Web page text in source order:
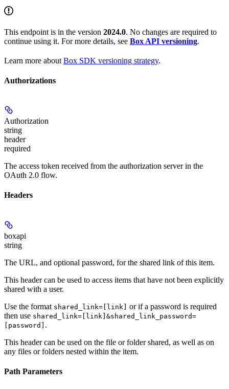
This endpoint is in the version 2024.0. No changes are required to
continue using it. For more details, see Box API versioning.
Learn more about Box SDK versioning strategy.
Authorizations
Authorization
string
header
required
The access token received from the authorization server in the
OAuth 2.0 flow.
Headers
boxapi
string
The URL, and optional password, for the shared link of this item.
This header can be used to access items that have not been explicitly
shared with a user.
Use the format shared_link=[link] or if a password is required
then use shared_link=[link]&shared_link_password=
[password] .
This header can be used on the file or folder shared, as well as on
any files or folders nested within the item.
Path Parameters